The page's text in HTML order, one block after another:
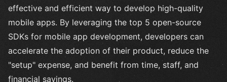
effective and efficient way to develop high-quality
mobile apps. By leveraging the top 5 open-source
SDKs for mobile app development, developers can
accelerate the adoption of their product, reduce the
"setup" expense, and benefit from time, staff, and
financial savings.